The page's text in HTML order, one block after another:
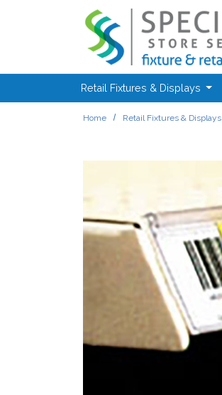
Skip to main content
Retail Fixtures & Displays
Home Retail Fixtures & Displays